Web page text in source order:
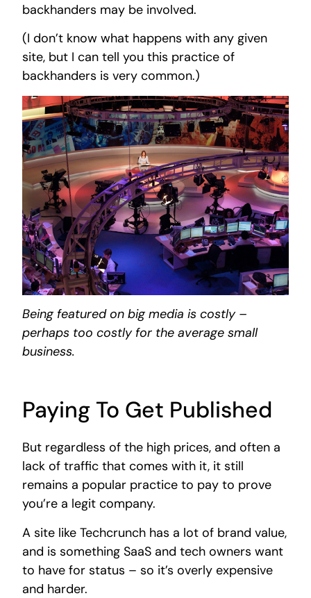
backhanders may be involved.
(I don’t know what happens with any given
site, but I can tell you this practice of
backhanders is very common.)
Being featured on big media is costly –
perhaps too costly for the average small
business.
Paying To Get Published
But regardless of the high prices, and often a
lack of traffic that comes with it, it still
remains a popular practice to pay to prove
you’re a legit company.
A site like Techcrunch has a lot of brand value,
and is something SaaS and tech owners want
to have for status – so it’s overly expensive
and harder.